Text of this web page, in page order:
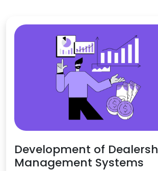
Development of
Management Systems